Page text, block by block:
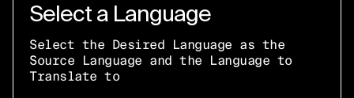
Select a Language
Select the Desired Language as the
Source Language and the Language to
Translate to